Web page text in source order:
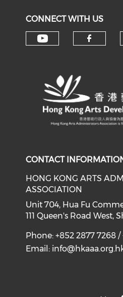
CONNECT WITH US
CONTACT
HONG KONG ARTS
ASSOCIATION
Unit 704, Hua Fu
111 Queen's Road West,
Phone: +852 2877 7268 /
Email: